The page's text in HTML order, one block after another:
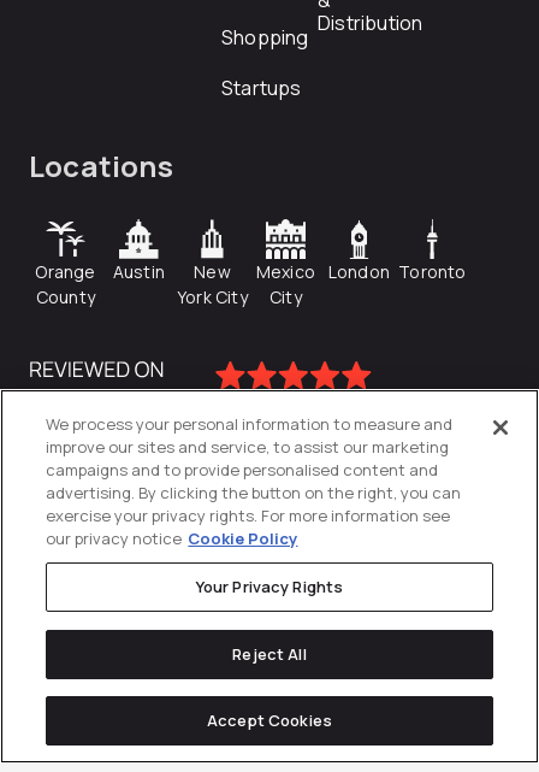
Shopping
Startups
Distribution
Locations
Orange
County
Austin
New
York City
Mexico
City
London Toronto
Privacy Policy
We process your personal information to measure and
improve our sites and service, to assist our marketing
campaigns and to provide personalised content and
advertising. By clicking the button on the right, you can
exercise your privacy rights. For more information see
our privacy notice Cookie Policy
Your Privacy Rights
Reject All
Accept Cookies